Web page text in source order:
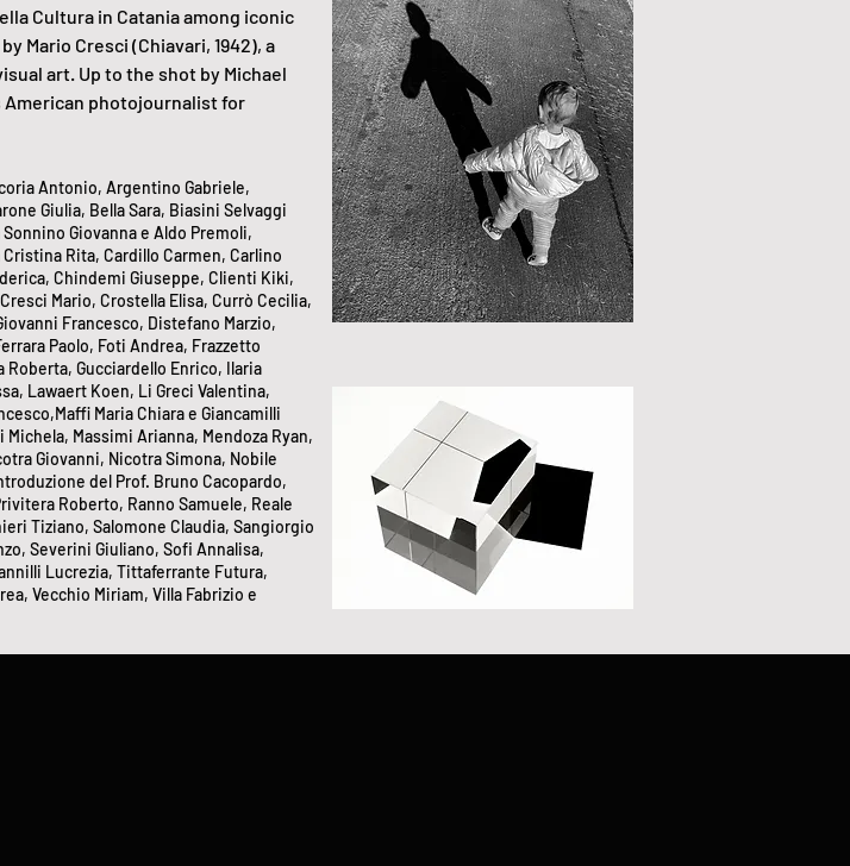
Cultura in Catania among iconic
Mario Cresci (Chiavari, 1942), a
art. Up to the shot by Michael
American photojournalist for
Antonio, Argentino Gabriele,
Giulia, Bella Sara, Biasini Selvaggi
Giovanna e Aldo Premoli,
Rita, Cardillo Carmen, Carlino
Chindemi Giuseppe, Clienti Kiki,
Mario, Crostella Elisa, Currò Cecilia,
Francesco, Distefano Marzio,
Paolo, Foti Andrea, Frazzetto
Roberta, Gucciardello Enrico, Ilaria
Lawaert Koen, Li Greci Valentina,
Maria Chiara e Giancamilli
Massimi Arianna, Mendoza Ryan,
Giovanni, Nicotra Simona, Nobile
del Prof. Bruno Cacopardo,
Roberto, Ranno Samuele, Reale
Tiziano, Salomone Claudia, Sangiorgio
Severini Giuliano, Sofi Annalisa,
Lucrezia, Tittaferrante Futura,
Vecchio Miriam, Villa Fabrizio e